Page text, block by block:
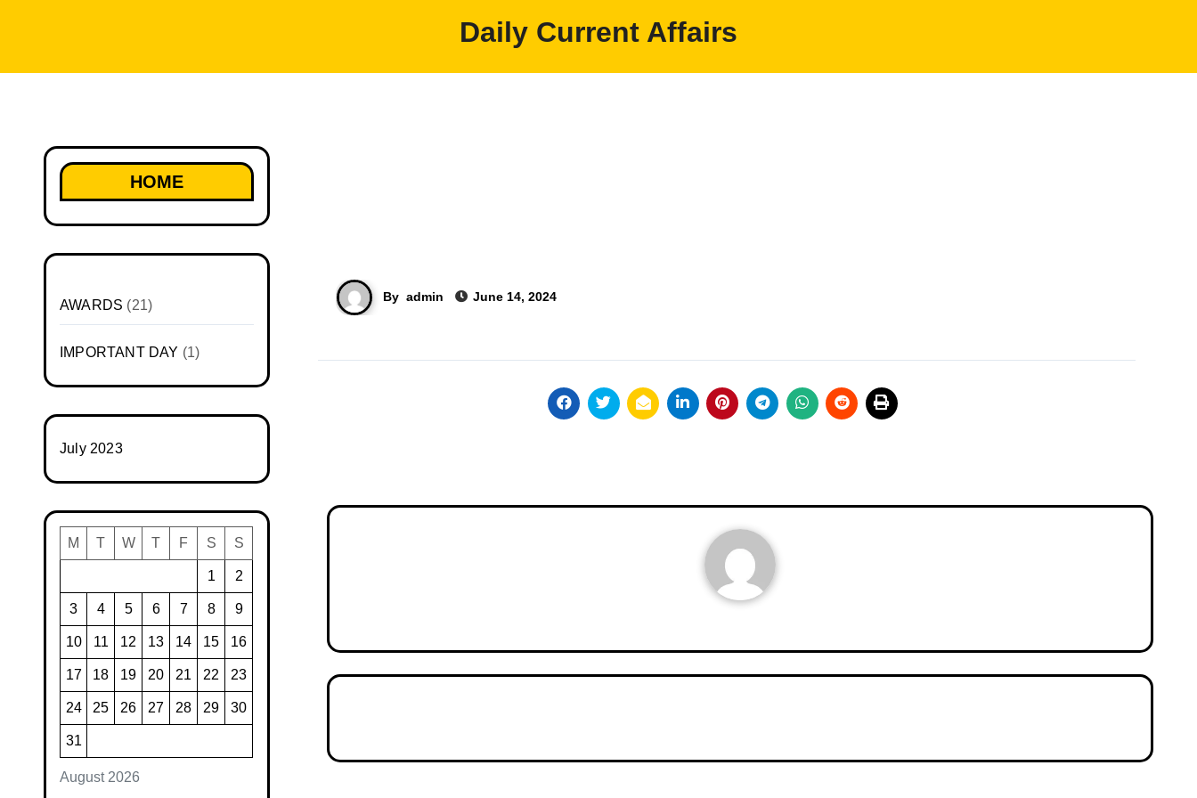
Daily Current Affairs
HOME
AWARDS (21)
IMPORTANT DAY (1)
July 2023
August 2026
M T W T F S S
1 2
3 4 5 6 7 8 9
10 11 12 13 14 15 16
17 18 19 20 21 22 23
24 25 26 27 28 29 30
31
By admin June 14, 2024